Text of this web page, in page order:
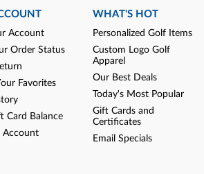
Account
Order Status
Favorites
Card Balance
Account
WHAT'S HOT
Personalized Golf Items
Custom Logo Golf
Apparel
Our Best Deals
Today's Most Popular
Gift Cards and
Certificates
Email Specials